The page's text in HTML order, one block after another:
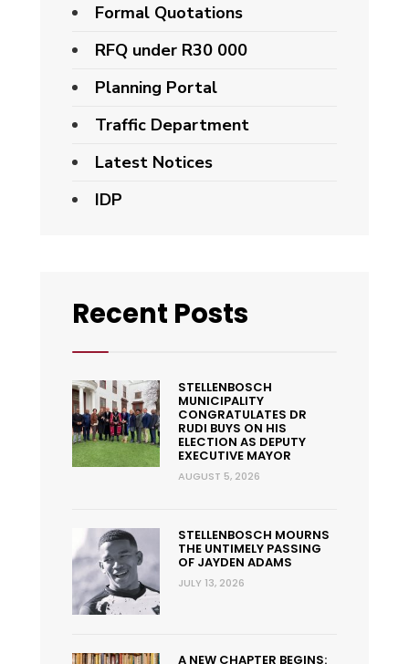
Formal Quotations
RFQ under R30 000
Planning Portal
Traffic Department
Latest Notices
IDP
Recent Posts
STELLENBOSCH
MUNICIPALITY
CONGRATULATES DR
RUDI BUYS ON HIS
ELECTION AS DEPUTY
EXECUTIVE MAYOR
AUGUST 5, 2026
STELLENBOSCH MOURNS
THE UNTIMELY PASSING
OF JAYDEN ADAMS
JULY 13, 2026
A NEW CHAPTER BEGINS: